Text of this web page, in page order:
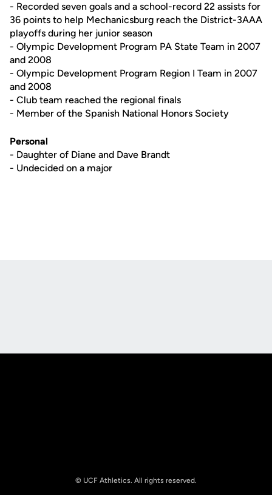
- Recorded seven goals and a school-record 22 assists for
36 points to help Mechanicsburg reach the District-3AAA
playoffs during her junior season
- Olympic Development Program PA State Team in 2007
and 2008
- Olympic Development Program Region I Team in 2007
and 2008
- Club team reached the regional finals
- Member of the Spanish National Honors Society
Personal
- Daughter of Diane and Dave Brandt
- Undecided on a major
© UCF Athletics. All rights reserved.